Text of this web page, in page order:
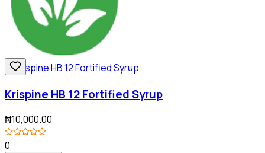
Krispine HB 12 Fortified Syrup
₦10,000.00
0